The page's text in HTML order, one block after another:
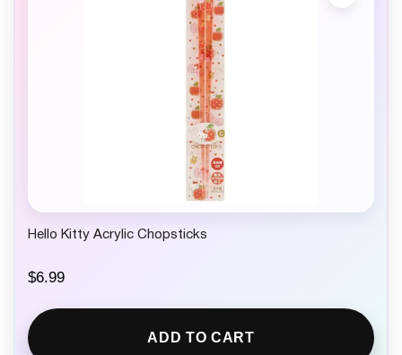
Hello Kitty Acrylic Chopsticks
$6.99
ADD TO CART